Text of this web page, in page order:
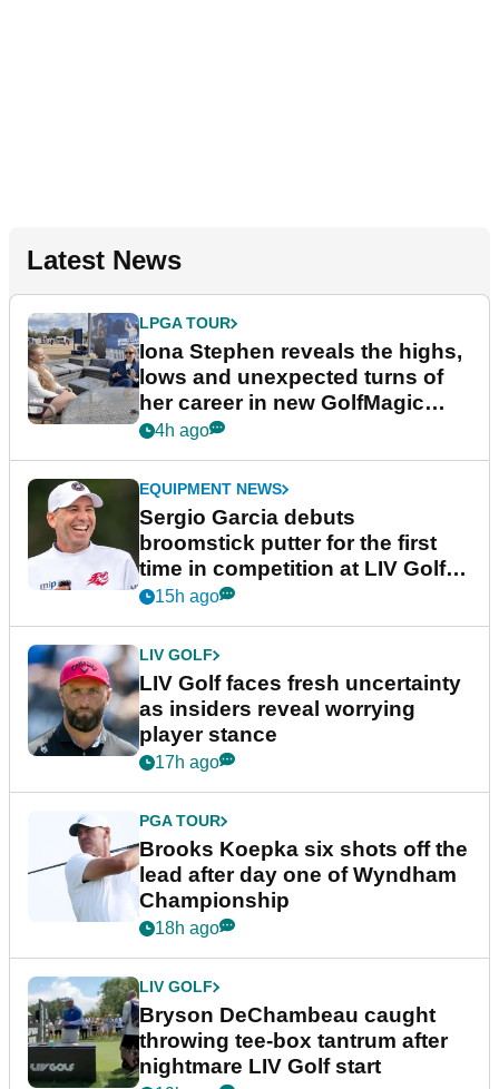
Latest News
LPGA TOUR
Iona Stephen reveals the highs,
lows and unexpected turns of
her career in new GolfMagic
podcast Her Game
4h ago
EQUIPMENT NEWS
Sergio Garcia debuts
broomstick putter for the first
time in competition at LIV Golf
New York
15h ago
LIV GOLF
LIV Golf faces fresh uncertainty
as insiders reveal worrying
player stance
17h ago
PGA TOUR
Brooks Koepka six shots off the
lead after day one of Wyndham
Championship
18h ago
LIV GOLF
Bryson DeChambeau caught
throwing tee-box tantrum after
nightmare LIV Golf start